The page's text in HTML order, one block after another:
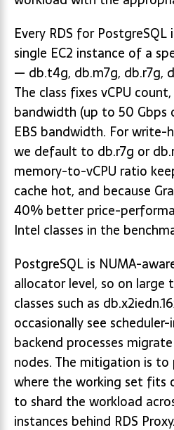
Every RDS for
single EC2 instance of a
— db.t4g, db.m7g, db.r7g,
The class fixes vCPU
bandwidth (up to 50 Gbps
EBS bandwidth. For write-
we default to db.r7g or
memory-to-vCPU ratio
cache hot, and because
40% better price-
Intel classes in the
PostgreSQL is NUMA-
allocator level, so on
classes such as
occasionally see
backend processes
nodes. The mitigation is to
where the working set fits
to shard the workload
instances behind RDS Proxy.